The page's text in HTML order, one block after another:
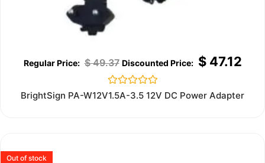
$49.37 $47.12
Rated
0
BrightSign PA-W12V1.5A-3.5 12V DC Power Adapter
Out of stock